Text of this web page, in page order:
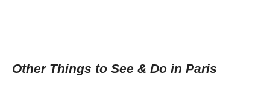
Other Things to See & Do in Paris